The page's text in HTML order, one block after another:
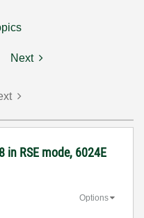
Next
in RSE mode, 6024E
Options